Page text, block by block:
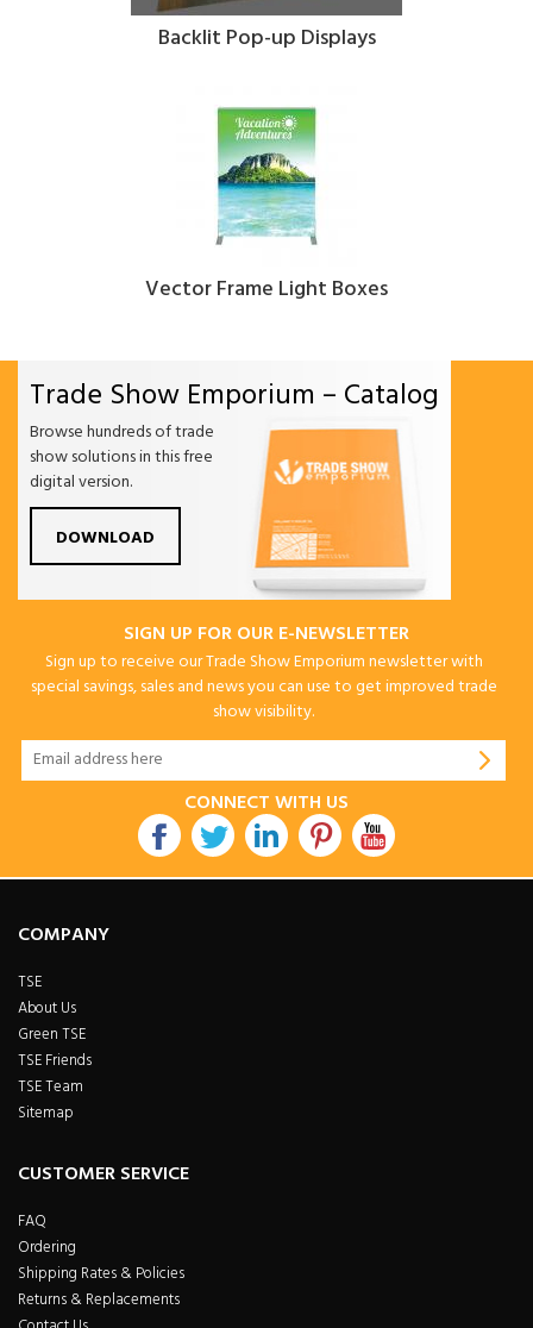
Backlit Pop-up Displays
Vector Frame Light Boxes
Trade Show Emporium – Catalog
Browse hundreds of trade
show solutions in this free
digital version.
DOWNLOAD
SIGN UP FOR OUR E-NEWSLETTER
Sign up to receive our Trade Show Emporium newsletter with
special savings, sales and news you can use to get improved trade
show visibility.
CONNECT WITH US
COMPANY
TSE
About Us
Green TSE
TSE Friends
TSE Team
Sitemap
CUSTOMER SERVICE
FAQ
Ordering
Shipping Rates & Policies
Returns & Replacements